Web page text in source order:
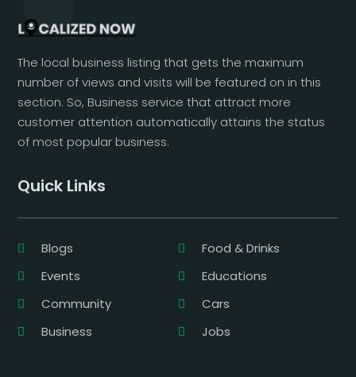
The local business listing that gets the maximum
number of views and visits will be featured on in this
section. So, Business service that attract more
customer attention automatically attains the status
of most popular business.
Quick Links
Blogs
Food & Drinks
Events
Educations
Community
Cars
Business
Jobs